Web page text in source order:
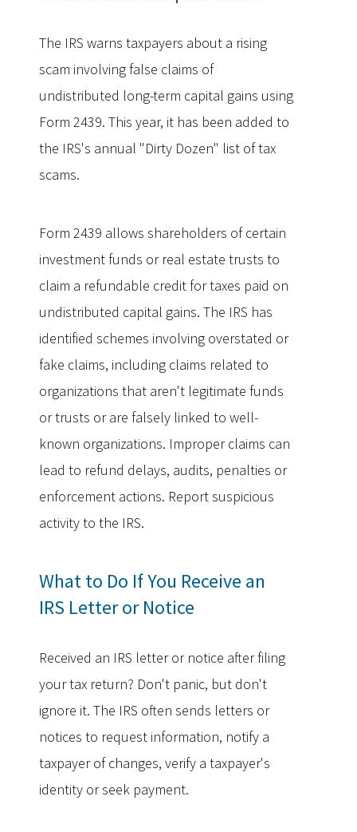
The IRS warns taxpayers about a rising
scam involving false claims of
undistributed long-term capital gains using
Form 2439. This year, it has been added to
the IRS's annual "Dirty Dozen" list of tax
scams.
Form 2439 allows shareholders of certain
investment funds or real estate trusts to
claim a refundable credit for taxes paid on
undistributed capital gains. The IRS has
identified schemes involving overstated or
fake claims, including claims related to
organizations that aren't legitimate funds
or trusts or are falsely linked to well-
known organizations. Improper claims can
lead to refund delays, audits, penalties or
enforcement actions. Report suspicious
activity to the IRS.
What to Do If You Receive an
IRS Letter or Notice
Received an IRS letter or notice after filing
your tax return? Don't panic, but don't
ignore it. The IRS often sends letters or
notices to request information, notify a
taxpayer of changes, verify a taxpayer's
identity or seek payment.